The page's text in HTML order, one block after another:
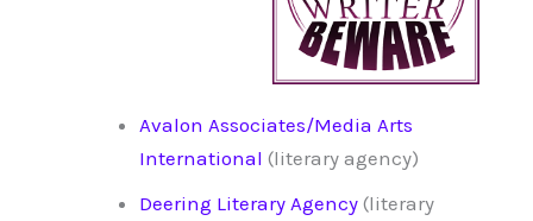
Avalon Associates/Media Arts
International (literary agency)
Deering Literary Agency(literary